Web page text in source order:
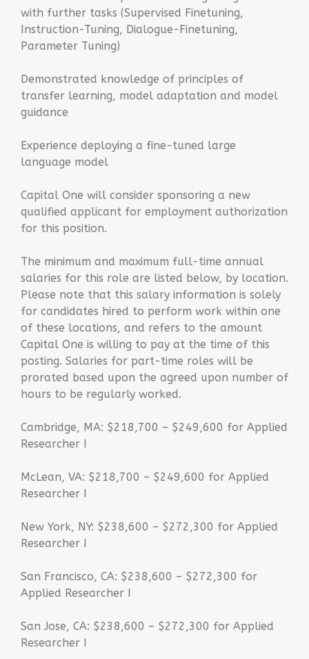
with further tasks (Supervised Finetuning,
Instruction-Tuning, Dialogue-Finetuning,
Parameter Tuning)
Demonstrated knowledge of principles of
transfer learning, model adaptation and model
guidance
Experience deploying a fine-tuned large
language model
Capital One will consider sponsoring a new
qualified applicant for employment authorization
for this position.
The minimum and maximum full-time annual
salaries for this role are listed below, by location.
Please note that this salary information is solely
for candidates hired to perform work within one
of these locations, and refers to the amount
Capital One is willing to pay at the time of this
posting. Salaries for part-time roles will be
prorated based upon the agreed upon number of
hours to be regularly worked.
Cambridge, MA: $218,700 – $249,600 for Applied
Researcher I
McLean, VA: $218,700 – $249,600 for Applied
Researcher I
New York, NY: $238,600 – $272,300 for Applied
Researcher I
San Francisco, CA: $238,600 – $272,300 for
Applied Researcher I
San Jose, CA: $238,600 – $272,300 for Applied
Researcher I